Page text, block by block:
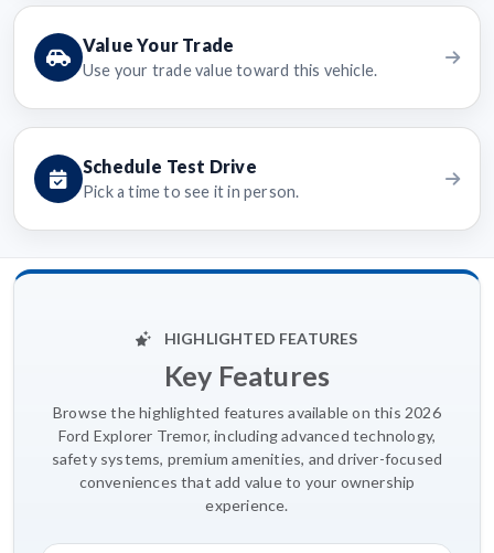
Value Your Trade
Use your trade value toward this vehicle.
Schedule Test Drive
Pick a time to see it in person.
HIGHLIGHTED FEATURES
Key Features
Browse the highlighted features available on this 2026
Ford Explorer Tremor, including advanced technology,
safety systems, premium amenities, and driver-focused
conveniences that add value to your ownership
experience.